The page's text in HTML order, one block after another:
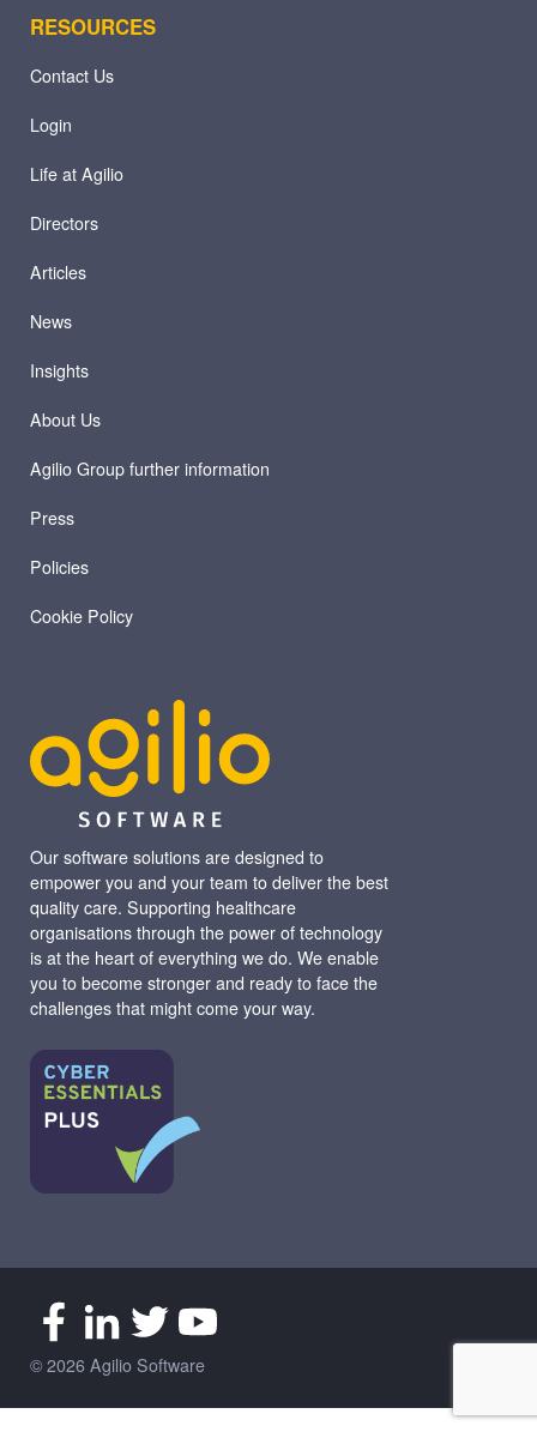
Our software solutions are designed to
empower you and your team to deliver the best
quality care. Supporting healthcare
organisations through the power of technology
is at the heart of everything we do. We enable
you to become stronger and ready to face the
challenges that might come your way.
RESOURCES
Contact Us
Login
Life at Agilio
Directors
Articles
News
Insights
About Us
Agilio Group further information
Press
Policies
Cookie Policy
© 2026 Agilio Software